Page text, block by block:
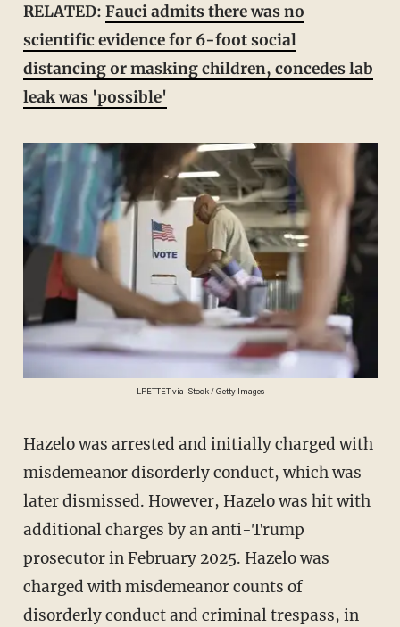
RELATED: Fauci admits there was no
scientific evidence for 6-foot social
distancing or masking children, concedes lab
leak was 'possible'
LPETTET via iStock / Getty Images
Hazelo was arrested and initially charged with
misdemeanor disorderly conduct, which was
later dismissed. However, Hazelo was hit with
additional charges by an anti-Trump
prosecutor in February 2025. Hazelo was
charged with misdemeanor counts of
disorderly conduct and criminal trespass, in